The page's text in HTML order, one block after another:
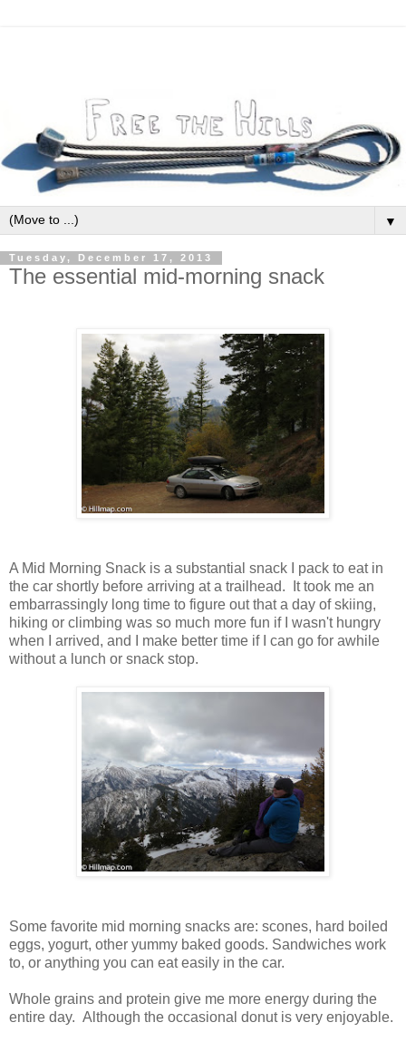
▼
Tuesday, December 17, 2013
The essential mid-morning snack
A Mid Morning Snack is a substantial snack I pack to eat in
the car shortly before arriving at a trailhead. It took me an
embarrassingly long time to figure out that a day of skiing,
hiking or climbing was so much more fun if I wasn't hungry
when I arrived, and I make better time if I can go for awhile
without a lunch or snack stop.
Some favorite mid morning snacks are: scones, hard boiled
eggs, yogurt, other yummy baked goods. Sandwiches work
to, or anything you can eat easily in the car.
Whole grains and protein give me more energy during the
entire day. Although the occasional donut is very enjoyable.